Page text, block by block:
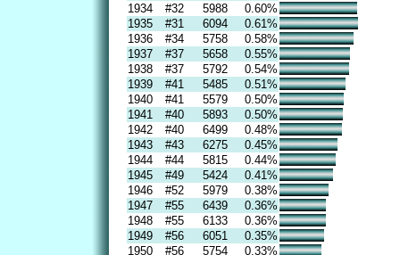
1934
#32 5988
0.60%
1935
#31 6094
0.61%
1936
#34 5758
0.58%
1937
#37 5658
0.55%
1938
#37 5792
0.54%
1939
#41 5485
0.51%
1940
#41 5579
0.50%
1941
#40 5893
0.50%
1942
#40 6499
0.48%
1943
#43 6275
0.45%
1944
#44 5815
0.44%
1945
#49 5424
0.41%
1946
#52 5979
0.38%
1947
#55 6439
0.36%
1948
#55 6133
0.36%
1949
#56 6051
0.35%
1950
#56 5754
0.33%